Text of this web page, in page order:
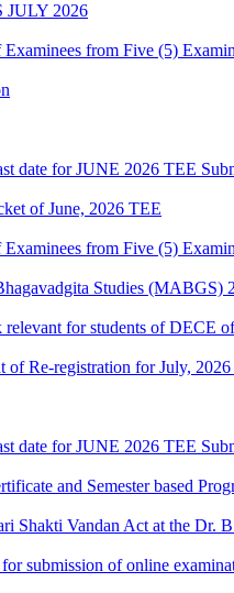
JULY 2026
from Five (5)
date for JUNE 2026 TEE
of June, 2026 TEE
from Five (5)
Studies (MABGS)
for students of DECE
of Re-registration for July, 2026
date for JUNE 2026 TEE
and Semester based
Shakti Vandan Act at the Dr.
submission of online